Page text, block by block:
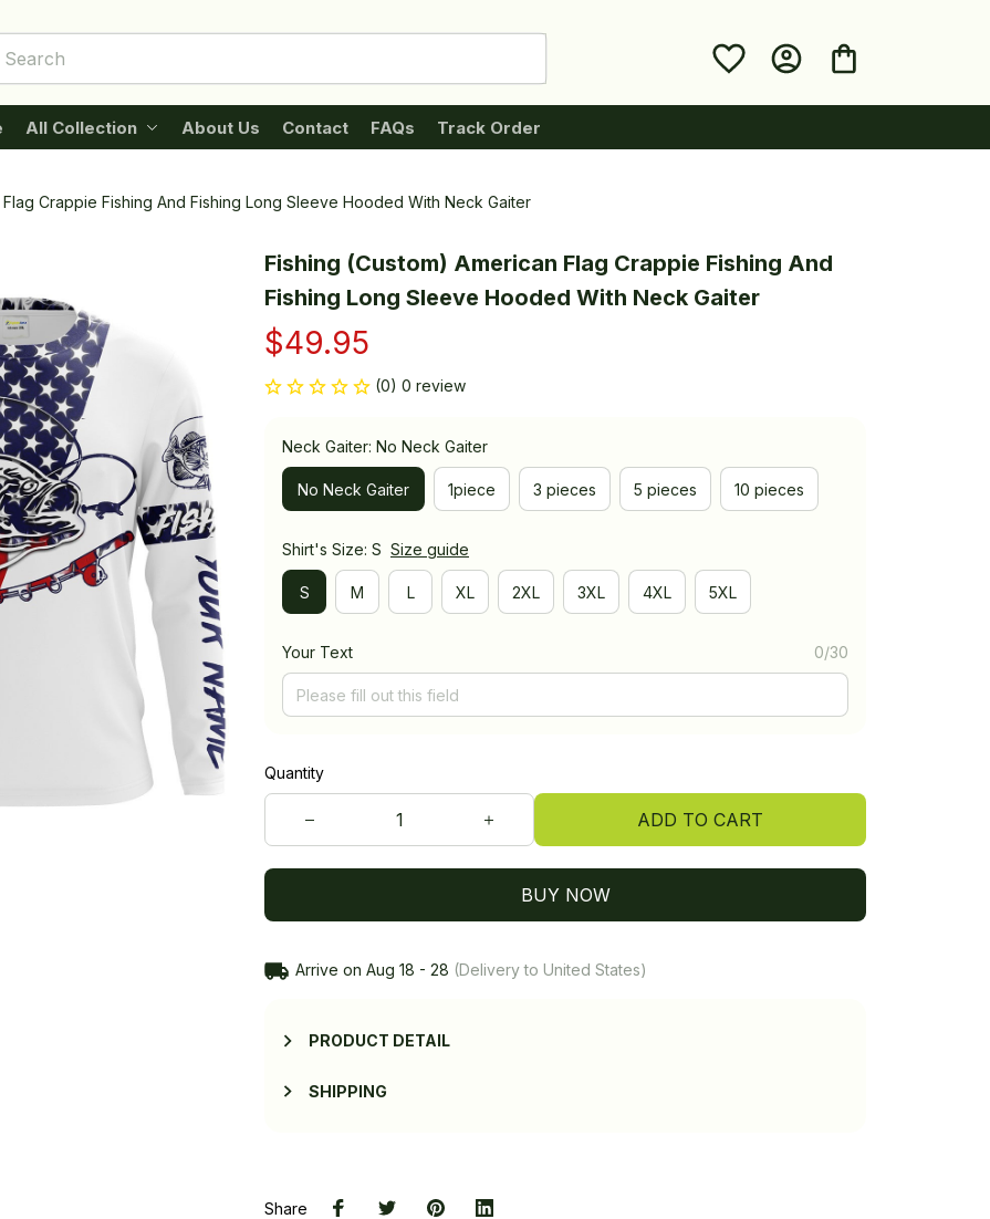
All Collection About Us Contact FAQs Track Order
Crappie Fishing And Fishing Long Sleeve Hooded With Neck Gaiter
Fishing (Custom) American Flag Crappie Fishing And
Fishing Long Sleeve Hooded With Neck Gaiter
$49.95
(0) 0 review
Neck Gaiter: No Neck Gaiter
No Neck Gaiter 1piece 3 pieces 5 pieces 10 pieces
Shirt's Size: S Size guide
S M L XL 2XL 3XL 4XL 5XL
Your Text 0/30
Quantity
ADD TO CART
BUY NOW
Arrive on Aug 18 - 28 (Delivery to United States)
PRODUCT DETAIL
SHIPPING
Share